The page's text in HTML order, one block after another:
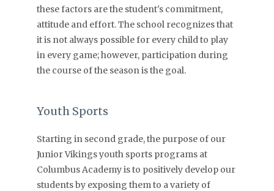
these factors are the student's commitment,
attitude and effort. The school recognizes that
it is not always possible for every child to play
in every game; however, participation during
the course of the season is the goal.
Youth Sports
Starting in second grade, the purpose of our
Junior Vikings youth sports programs at
Columbus Academy is to positively develop our
students by exposing them to a variety of